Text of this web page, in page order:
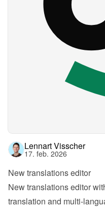
Lennart Visscher
17. feb. 2026
New translations editor
New translations editor
translation and multi-